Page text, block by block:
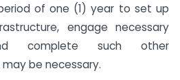
of one (1) year to set up
engage necessary
complete such other
be necessary.